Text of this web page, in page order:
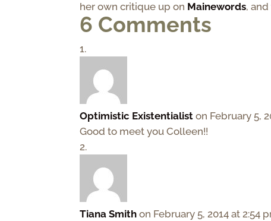
her own critique up on Mainewords,
6 Comments
Optimistic Existentialist on February 5,
Good to meet you Colleen!!
Tiana Smith on February 5, 2014 at 2:54